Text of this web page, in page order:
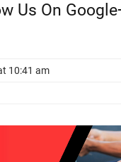
Us On
10:41 am